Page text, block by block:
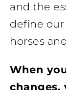
and the
define
horses
When
changes,